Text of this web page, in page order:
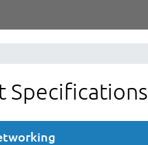
Specifications